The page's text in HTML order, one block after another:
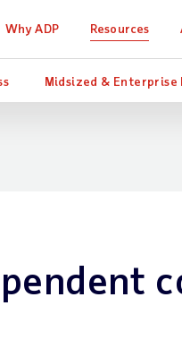
Why ADP Resources
Midsized & Enterprise